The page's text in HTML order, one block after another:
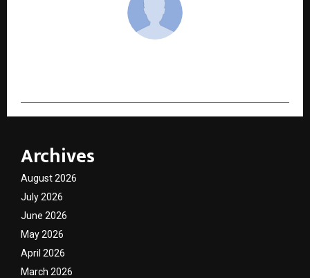
Archives
August 2026
July 2026
June 2026
May 2026
April 2026
March 2026